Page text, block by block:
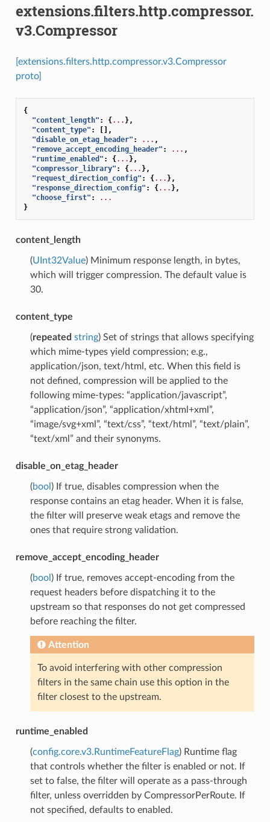
extensions.filters.http.compressor.
v3.Compressor
[extensions.filters.http.compressor.v3.Compressor
proto]
{
"content_length" : {... },
"content_type" :
[],
"disable_on_etag_header" : ... ,
"remove_accept_encoding_header" : ... ,
"runtime_enabled" : {... },
"compressor_library" : {... },
"request_direction_config" : {... },
"response_direction_config" : {... },
"choose_first" :
...
}
content_length
(UInt32Value) Minimum response length, in bytes,
which will trigger compression. The default value is
30.
content_type
(repeated string) Set of strings that allows specifying
which mime-types yield compression; e.g.,
application/json, text/html, etc. When this field is
not defined, compression will be applied to the
following mime-types: “application/javascript”,
“application/json”, “application/xhtml+xml”,
“image/svg+xml”, “text/css”, “text/html”, “text/plain”,
“text/xml” and their synonyms.
disable_on_etag_header
(bool ) If true, disables compression when the
response contains an etag header. When it is false,
the filter will preserve weak etags and remove the
ones that require strong validation.
remove_accept_encoding_header
(bool ) If true, removes accept-encoding from the
request headers before dispatching it to the
upstream so that responses do not get compressed
before reaching the filter.
Attention
To avoid interfering with other compression
filters in the same chain use this option in the
filter closest to the upstream.
runtime_enabled
(config.core.v3.RuntimeFeatureFlag) Runtime flag
that controls whether the filter is enabled or not. If
set to false, the filter will operate as a pass-through
filter, unless overridden by CompressorPerRoute. If
not specified, defaults to enabled.